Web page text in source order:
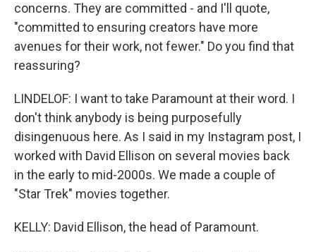
concerns. They are committed - and I'll quote,
"committed to ensuring creators have more
avenues for their work, not fewer." Do you find that
reassuring?
LINDELOF: I want to take Paramount at their word. I
don't think anybody is being purposefully
disingenuous here. As I said in my Instagram post, I
worked with David Ellison on several movies back
in the early to mid-2000s. We made a couple of
"Star Trek" movies together.
KELLY: David Ellison, the head of Paramount.